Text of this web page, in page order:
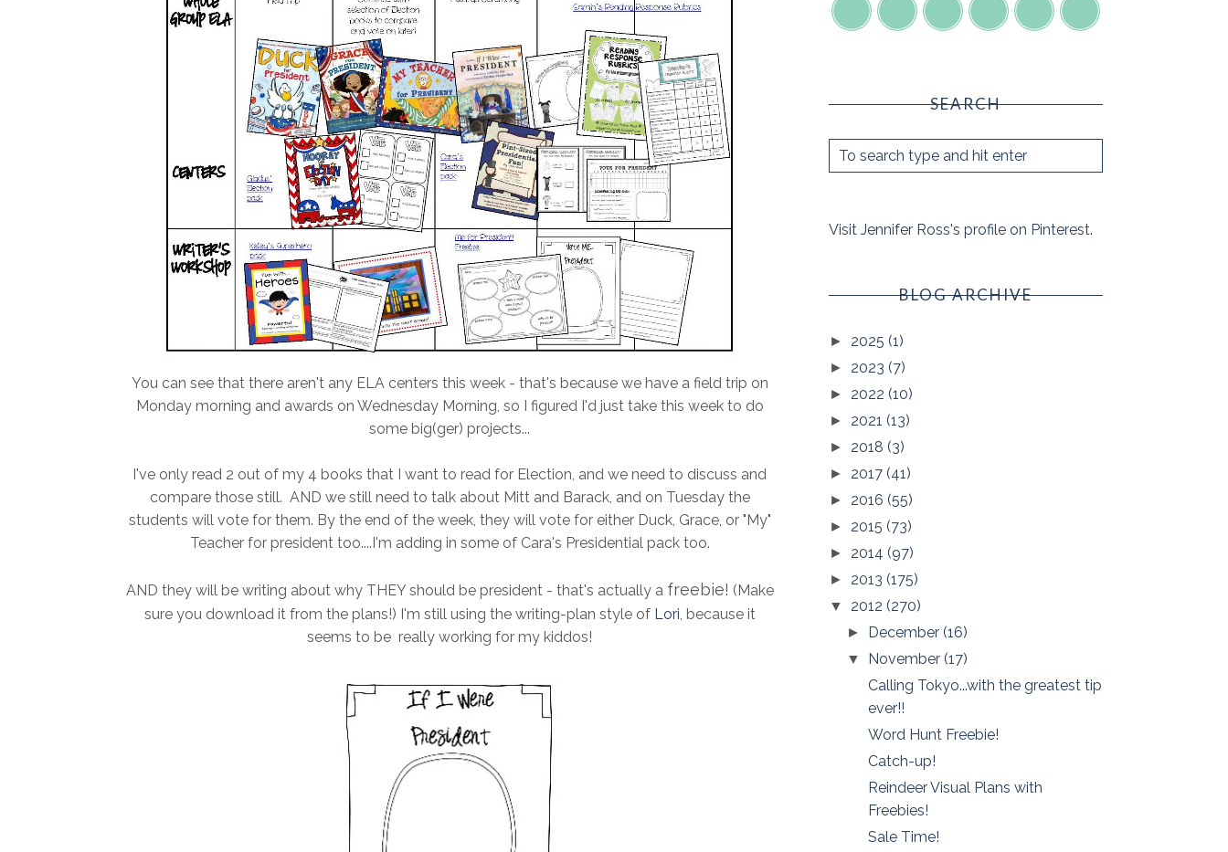
You can see that there aren't any ELA centers this week - that's because we have a field trip on
Monday morning and awards on Wednesday Morning, so I figured I'd just take this week to do
some big(ger) projects...
I've only read 2 out of my 4 books that I want to read for Election, and we need to discuss and
compare those still. AND we still need to talk about Mitt and Barack, and on Tuesday the
students will vote for them. By the end of the week, they will vote for either Duck, Grace, or "My"
Teacher for president too....I'm adding in some of Cara's Presidential pack too.
AND they will be writing about why THEY should be president - that's actually a freebie! (Make
sure you download it from the plans!) I'm still using the writing-plan style of Lori, because it
seems to be really working for my kiddos!
SEARCH
Visit Jennifer Ross's profile on Pinterest.
BLOG ARCHIVE
► 2025 (1)
► 2023 (7)
► 2022 (10)
► 2021 (13)
► 2018 (3)
► 2017 (41)
► 2016 (55)
► 2015 (73)
► 2014 (97)
► 2013 (175)
▼ 2012 (270)
► December(16)
▼ November(17)
Calling Tokyo...with the greatest tip
ever!!
Word Hunt Freebie!
Catch-up!
Reindeer Visual Plans with
Freebies!
Sale Time!